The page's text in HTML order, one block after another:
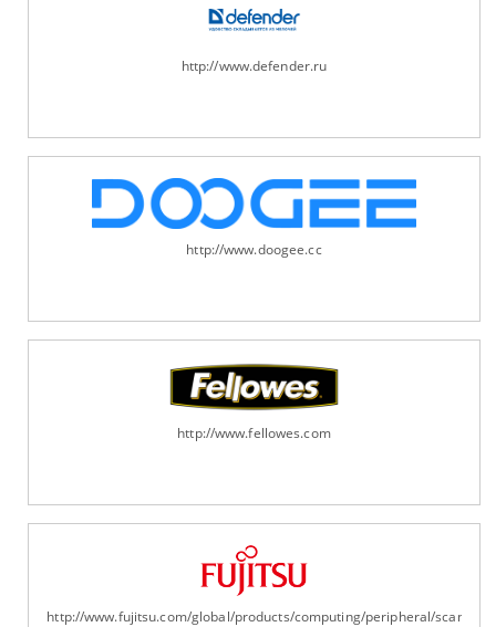
http://www.defender.ru
http://www.doogee.cc
http://www.fellowes.com
http://www.fujitsu.com/global/products/computing/peripheral/